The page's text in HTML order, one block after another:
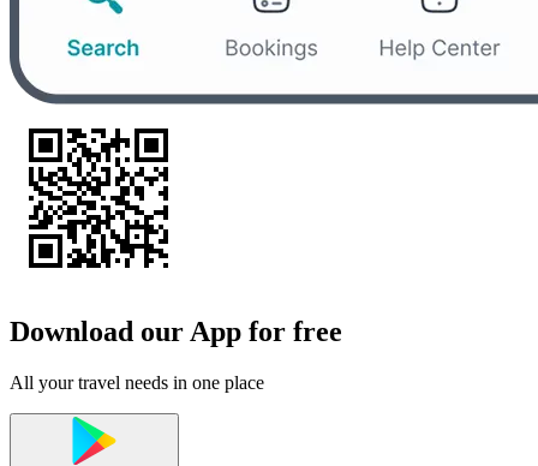
Download our App for free
All your travel needs in one place